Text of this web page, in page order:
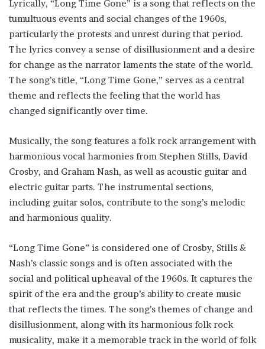
Lyrically, “Long Time Gone” is a song that reflects on the
tumultuous events and social changes of the 1960s,
particularly the protests and unrest during that period.
The lyrics convey a sense of disillusionment and a desire
for change as the narrator laments the state of the world.
The song’s title, “Long Time Gone,” serves as a central
theme and reflects the feeling that the world has
changed significantly over time.
Musically, the song features a folk rock arrangement with
harmonious vocal harmonies from Stephen Stills, David
Crosby, and Graham Nash, as well as acoustic guitar and
electric guitar parts. The instrumental sections,
including guitar solos, contribute to the song’s melodic
and harmonious quality.
“Long Time Gone” is considered one of Crosby, Stills &
Nash’s classic songs and is often associated with the
social and political upheaval of the 1960s. It captures the
spirit of the era and the group’s ability to create music
that reflects the times. The song’s themes of change and
disillusionment, along with its harmonious folk rock
musicality, make it a memorable track in the world of folk